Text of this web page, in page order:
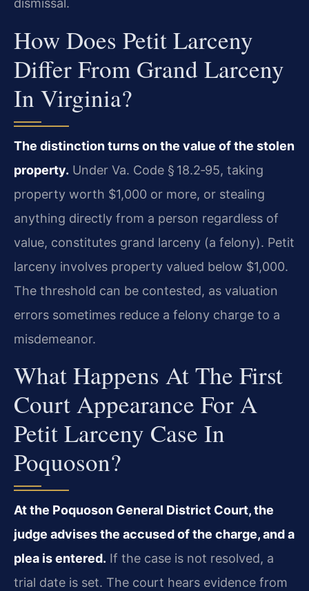
dismissal.
How Does Petit Larceny
Differ From Grand Larceny
In Virginia?
The distinction turns on the value of the stolen
property. Under Va. Code § 18.2‑95, taking
property worth $1,000 or more, or stealing
anything directly from a person regardless of
value, constitutes grand larceny (a felony). Petit
larceny involves property valued below $1,000.
The threshold can be contested, as valuation
errors sometimes reduce a felony charge to a
misdemeanor.
What Happens At The First
Court Appearance For A
Petit Larceny Case In
Poquoson?
At the Poquoson General District Court, the
judge advises the accused of the charge, and a
plea is entered. If the case is not resolved, a
trial date is set. The court hears evidence from